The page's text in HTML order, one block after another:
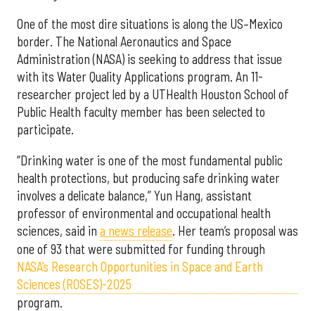
One of the most dire situations is along the US–Mexico
border. The National Aeronautics and Space
Administration (NASA) is seeking to address that issue
with its Water Quality Applications program. An 11-
researcher project led by a UTHealth Houston School of
Public Health faculty member has been selected to
participate.
“Drinking water is one of the most fundamental public
health protections, but producing safe drinking water
involves a delicate balance,” Yun Hang, assistant
professor of environmental and occupational health
sciences, said in a news release. Her team’s proposal was
one of 93 that were submitted for funding through
NASA’s Research Opportunities in Space and Earth
Sciences (ROSES)-2025
program.